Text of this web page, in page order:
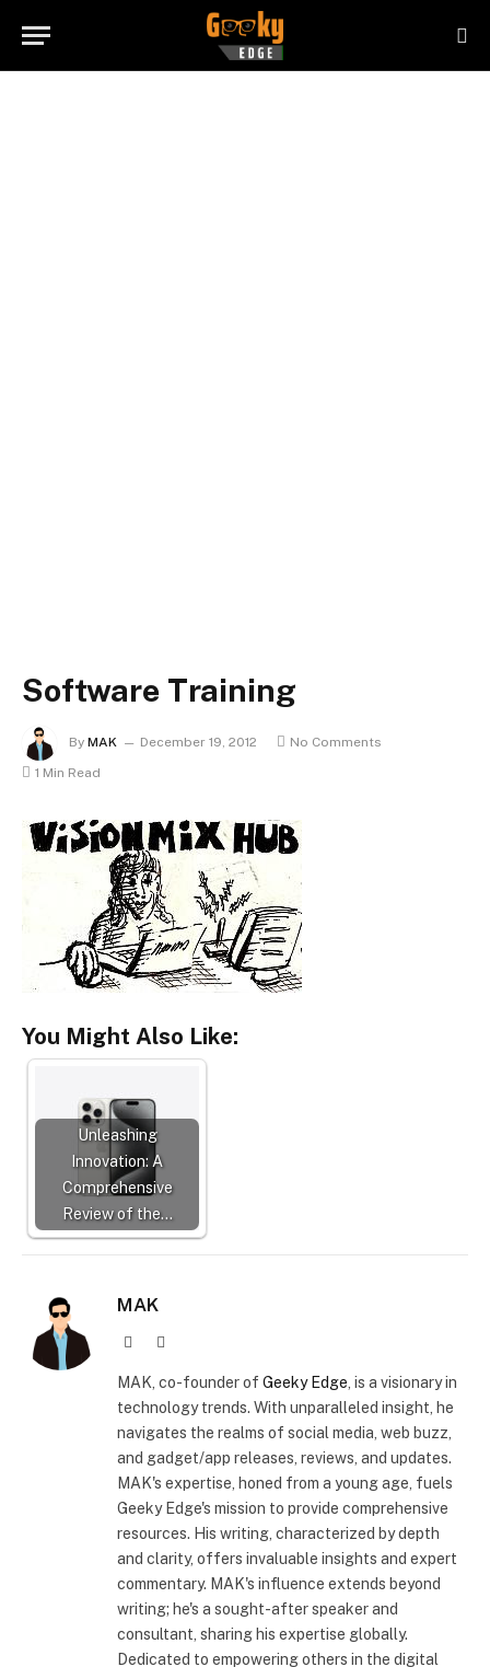
Software Training
By MAK December 19, 2012
No Comments
1 Min Read
You Might Also Like:
Unleashing
Innovation: A
Comprehensive
Review of the…
MAK
Website
MAK, co-founder of Geeky Edge , is a visionary in
technology trends. With unparalleled insight, he
navigates the realms of social media, web buzz,
and gadget/app releases, reviews, and updates.
MAK's expertise, honed from a young age, fuels
Geeky Edge's mission to provide comprehensive
resources. His writing, characterized by depth
and clarity, offers invaluable insights and expert
commentary. MAK's influence extends beyond
writing; he's a sought-after speaker and
consultant, sharing his expertise globally.
Dedicated to empowering others in the digital